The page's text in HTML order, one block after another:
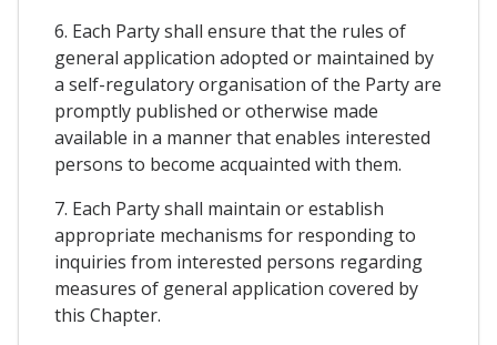
6. Each Party shall ensure that the rules of
general application adopted or maintained by
a self-regulatory organisation of the Party are
promptly published or otherwise made
available in a manner that enables interested
persons to become acquainted with them.
7. Each Party shall maintain or establish
appropriate mechanisms for responding to
inquiries from interested persons regarding
measures of general application covered by
this Chapter.